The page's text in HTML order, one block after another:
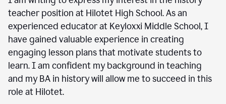
teacher position at Hilotet High School. As an
experienced educator at Keyloxxi Middle School, I
have gained valuable experience in creating
engaging lesson plans that motivate students to
learn. I am confident my background in teaching
and my BA in history will allow me to succeed in this
role at Hilotet.